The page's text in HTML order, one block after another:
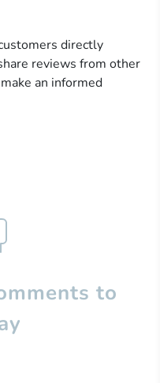
directly
reviews from other
an informed
to